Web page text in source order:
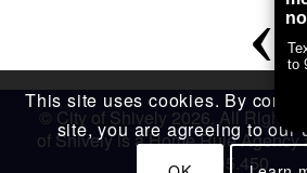
© City of Shively 2026. All Rights
of Shively is a Home Rule Agency
95.450
This site uses cookies. By
site, you are agreeing to our